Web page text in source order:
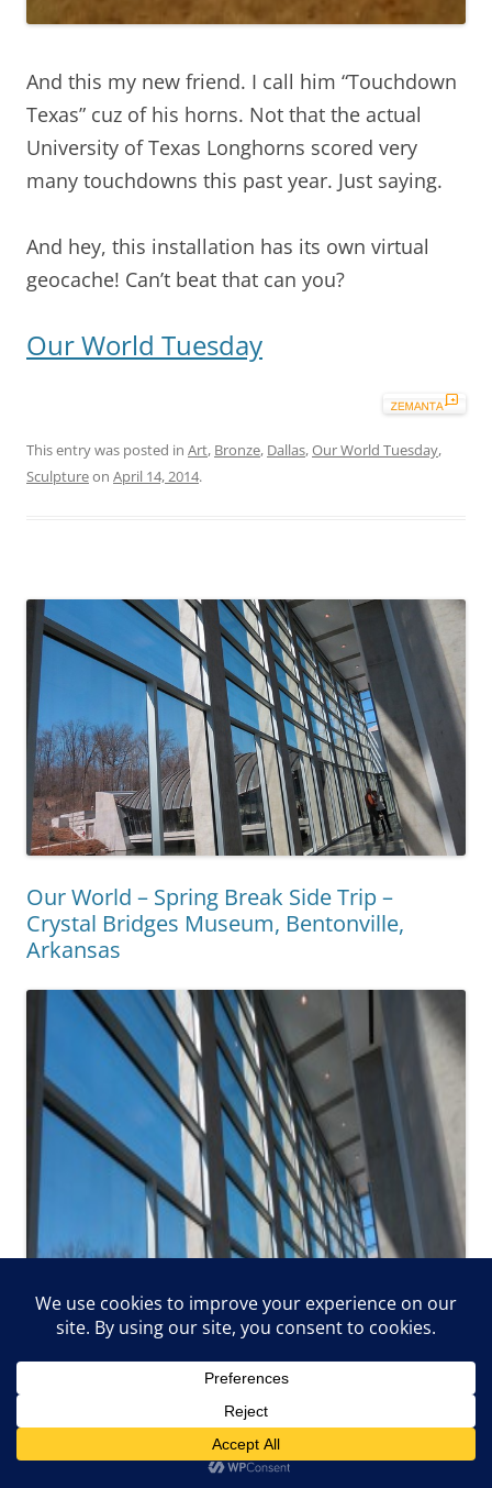
And this my new friend. I call him “Touchdown
Texas” cuz of his horns. Not that the actual
University of Texas Longhorns scored very
many touchdowns this past year. Just saying.
And hey, this installation has its own virtual
geocache! Can’t beat that can you?
Our World Tuesday
This entry was posted in Art, Bronze, Dallas,Our World Tuesday,
Sculptureon April 14, 2014.
Our World – Spring Break Side Trip –
Crystal Bridges Museum, Bentonville,
Arkansas